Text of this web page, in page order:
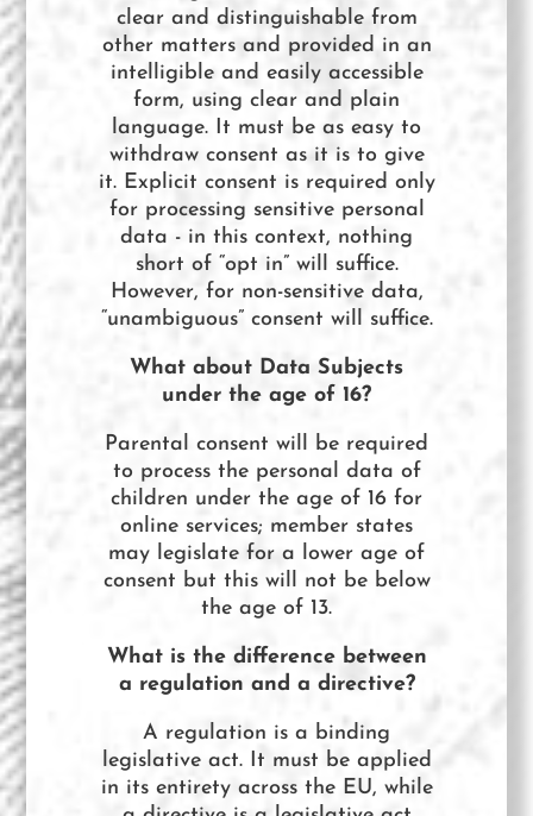
clear and distinguishable from
other matters and provided in an
intelligible and easily accessible
form, using clear and plain
language. It must be as easy to
withdraw consent as it is to give
it.​ Explicit consent is required only
for processing sensitive personal
data - in this context, nothing
short of “opt in” will suffice.
However, for non-sensitive data,
“unambiguous” consent will suffice.
What about Data Subjects
under the age of 16?
Parental consent will be required
to process the personal data of
children under the age of 16 for
online services; member states
may legislate for a lower age of
consent but this will not be below
the age of 13.
What is the difference between
a regulation and a directive?
A regulation is a binding
legislative act. It must be applied
in its entirety across the EU, while